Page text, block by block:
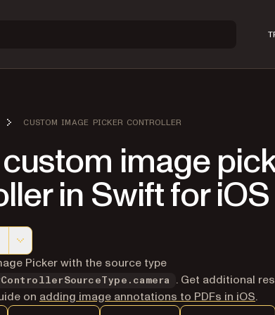
CUSTOM IMAGE PICKER CONTROLLER
image
in Swift for iOS
of this page, suitable for AI agents and automation
Picker with the source type
. Get additional
on adding image annotations to PDFs in iOS.